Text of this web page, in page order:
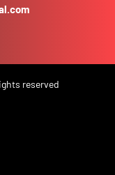
reserved